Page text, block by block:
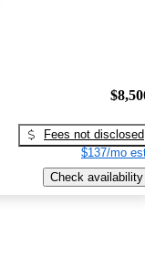
Fees not disclosed
$137/mo
Check availability